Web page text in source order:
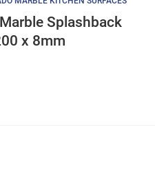
Splashback
x 8mm